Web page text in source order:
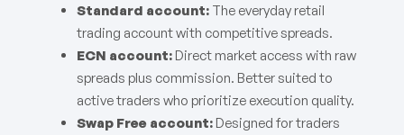
Standard account: The everyday retail
trading account with competitive spreads.
ECN account: Direct market access with raw
spreads plus commission. Better suited to
active traders who prioritize execution quality.
Swap Free account: Designed for traders